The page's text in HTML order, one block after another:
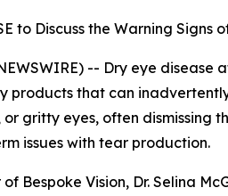
to Discuss the Warning
-- Dry eye
products that can
gritty eyes, often
issues with tear production.
Bespoke Vision, Dr. Selina